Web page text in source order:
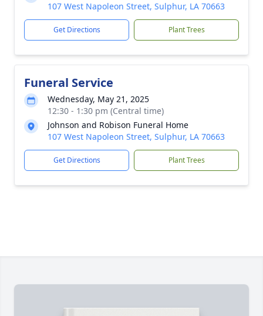
107 West Napoleon Street, Sulphur, LA 70663
Get Directions Plant Trees
Funeral Service
Wednesday, May 21, 2025
12:30 - 1:30 pm (Central time)
Johnson and Robison Funeral Home
107 West Napoleon Street, Sulphur, LA 70663
Get Directions Plant Trees